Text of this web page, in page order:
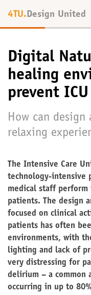
4TU. Design United
Digital
healing
prevent
How can
relaxing
The Intensive Care
technology-intensive
medical staff
patients. The design
focused on clinical
patients has often
environments, with
lighting and lack of
very distressing for
delirium – a common
occurring in up to